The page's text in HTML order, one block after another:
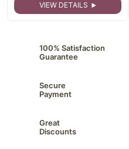
VIEW DETAILS
100% Satisfaction
Guarantee
Secure
Payment
Great
Discounts